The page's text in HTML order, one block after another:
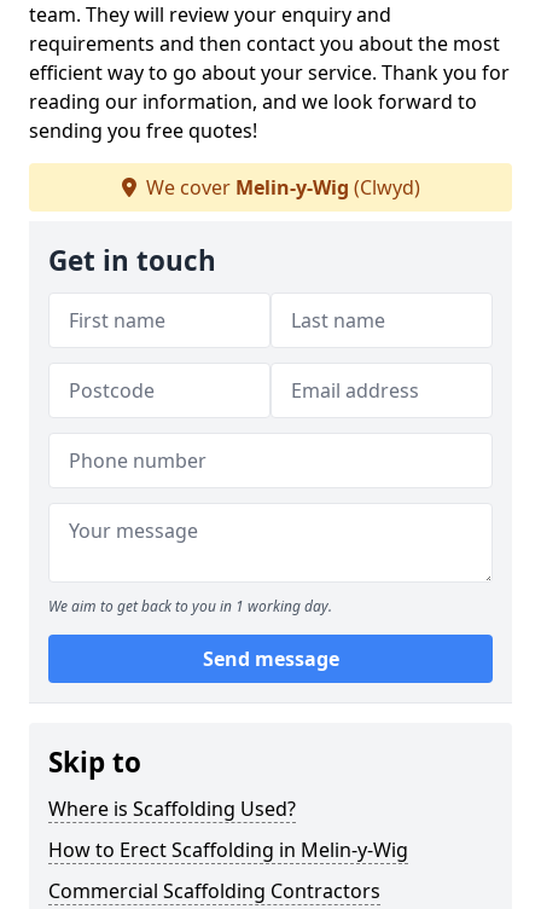
team. They will review your enquiry and
requirements and then contact you about the most
efficient way to go about your service. Thank you for
reading our information, and we look forward to
sending you free quotes!
We cover Melin-y-Wig (Clwyd)
Get in touch
We aim to get back to you in 1 working day.
Send message
Skip to
Where is Scaffolding Used?
How to Erect Scaffolding in Melin-y-Wig
Commercial Scaffolding Contractors